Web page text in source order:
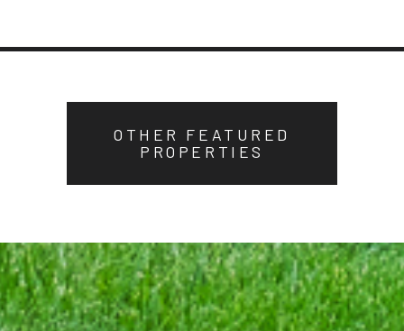
OTHER FEATURED
PROPERTIES